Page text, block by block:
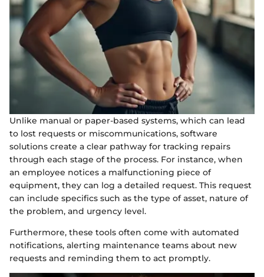
Unlike manual or paper-based systems, which can lead
to lost requests or miscommunications, software
solutions create a clear pathway for tracking repairs
through each stage of the process. For instance, when
an employee notices a malfunctioning piece of
equipment, they can log a detailed request. This request
can include specifics such as the type of asset, nature of
the problem, and urgency level.
Furthermore, these tools often come with automated
notifications, alerting maintenance teams about new
requests and reminding them to act promptly.